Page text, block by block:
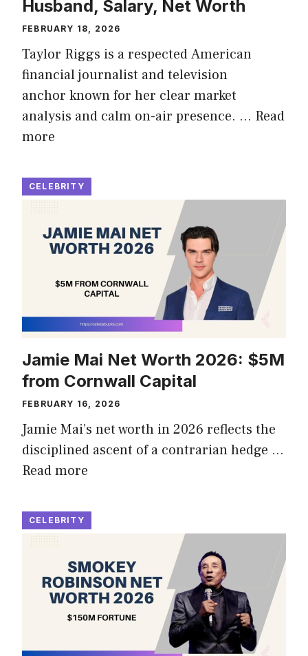
Husband, Salary, Net Worth
FEBRUARY 18, 2026
Taylor Riggs is a respected American
financial journalist and television
anchor known for her clear market
analysis and calm on-air presence. … Read
more
CELEBRITY
Jamie Mai Net Worth 2026: $5M
from Cornwall Capital
FEBRUARY 16, 2026
Jamie Mai’s net worth in 2026 reflects the
disciplined ascent of a contrarian hedge …
Read more
CELEBRITY